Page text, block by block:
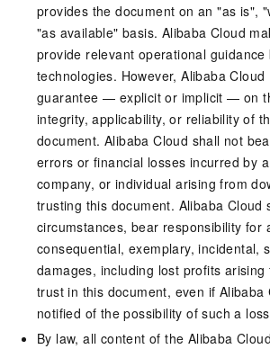
provides the document on an "as is",
"as available" basis. Alibaba Cloud
provide relevant operational guidance
technologies. However, Alibaba Cloud
guarantee — explicit or implicit — on
integrity, applicability, or reliability of
document. Alibaba Cloud shall not
errors or financial losses incurred by
company, or individual arising from
trusting this document. Alibaba Cloud
circumstances, bear responsibility for
consequential, exemplary, incidental,
damages, including lost profits
trust in this document, even if Alibaba
notified of the possibility of such a
By law, all content of the Alibaba